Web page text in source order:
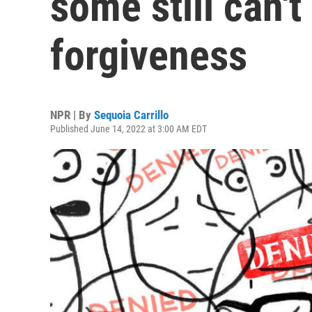
forgiveness
NPR | By Sequoia Carrillo
Published June 14, 2022 at 3:00 AM EDT